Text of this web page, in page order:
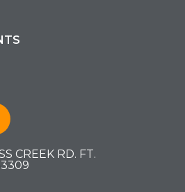
CREEK RD. FT.